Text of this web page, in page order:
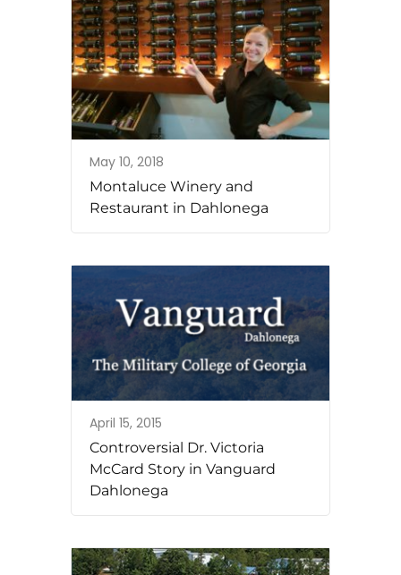
May 10, 2018
Montaluce Winery and
Restaurant in Dahlonega
April 15, 2015
Controversial Dr. Victoria
McCard Story in Vanguard
Dahlonega